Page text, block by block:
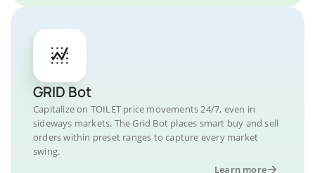
GRID Bot
Capitalize on TOILET price movements 24/7, even in
sideways markets. The Grid Bot places smart buy and sell
orders within preset ranges to capture every market
swing.
Learn more